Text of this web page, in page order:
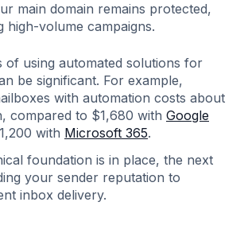
main domain remains protected,
high-volume campaigns.
of using automated solutions for
be significant. For example,
with automation costs about
compared to $1,680 with Google
with Microsoft 365.
foundation is in place, the next
your sender reputation to
inbox delivery.